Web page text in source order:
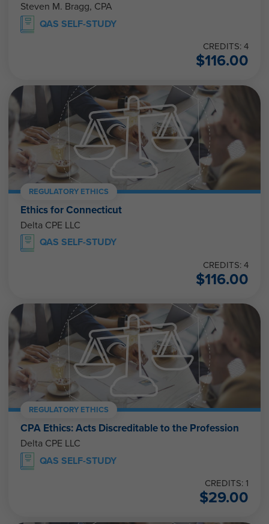
Steven M. Bragg, CPA
QAS SELF-STUDY
CREDITS: 4
$116.00
REGULATORY ETHICS
Ethics for Connecticut
Delta CPE LLC
QAS SELF-STUDY
CREDITS: 4
$116.00
REGULATORY ETHICS
CPA Ethics: Acts Discreditable to the Profession
Delta CPE LLC
QAS SELF-STUDY
CREDITS: 1
$29.00